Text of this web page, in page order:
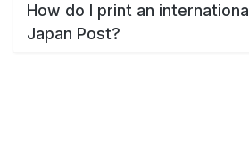
How do I print an
Japan Post?